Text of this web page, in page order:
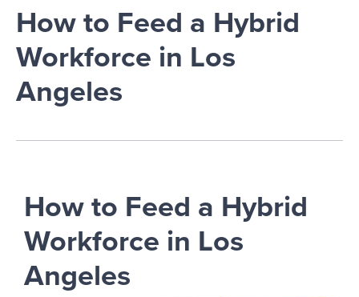
How to Feed a Hybrid
Workforce in Los
Angeles
How to Feed a Hybrid
Workforce in Los
Angeles